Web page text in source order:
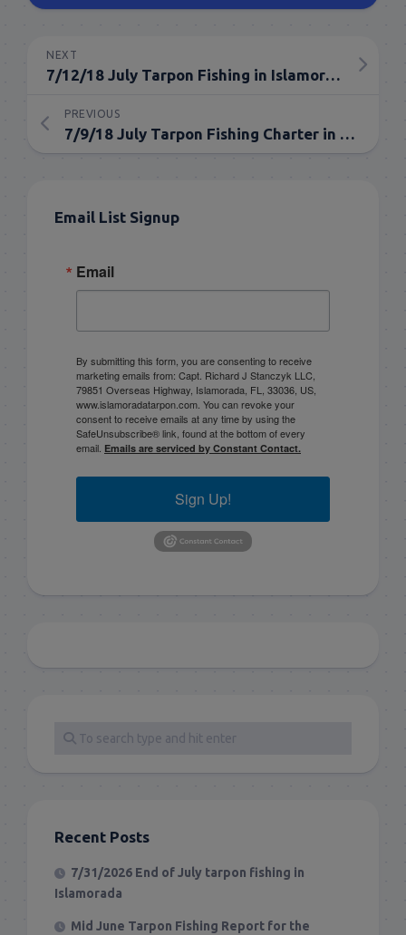
NEXT
7/12/18 July Tarpon Fishing in Islamorada Everglades
PREVIOUS
7/9/18 July Tarpon Fishing Charter in the Florida Keys
Email List Signup
Email
By submitting this form, you are consenting to receive
marketing emails from: Capt. Richard J Stanczyk LLC,
79851 Overseas Highway, Islamorada, FL, 33036, US,
www.islamoradatarpon.com. You can revoke your
consent to receive emails at any time by using the
SafeUnsubscribe® link, found at the bottom of every
email. Emails are serviced by Constant Contact.
Sign Up!
Recent Posts
7/31/2026 End of July tarpon fishing in
Islamorada
Mid June Tarpon Fishing Report for the